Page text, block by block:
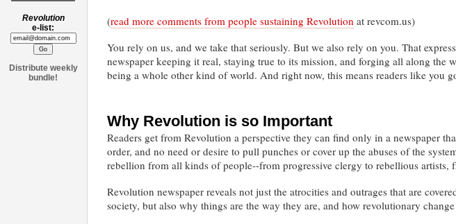
Revolution
e-list:
Distribute weekly
bundle!
(read more comments from people sustaining Revolution at revcom.us)
You rely on us, and we take that seriously. But we also rely on you. That
newspaper keeping it real, staying true to its mission, and forging all along
being a whole other kind of world. And right now, this means readers like you
Why Revolution is so Important
Readers get from Revolution a perspective they can find only in a newspaper
order, and no need or desire to pull punches or cover up the abuses of the
rebellion from all kinds of people--from progressive clergy to rebellious
Revolution newspaper reveals not just the atrocities and outrages that are
society, but also why things are the way they are, and how revolutionary